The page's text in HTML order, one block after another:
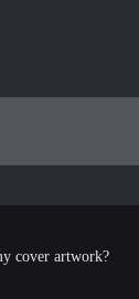
cover artwork?